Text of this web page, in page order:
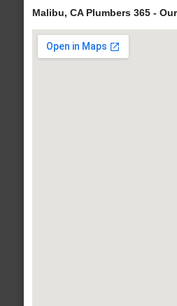
Malibu, CA Plumbers 365 -